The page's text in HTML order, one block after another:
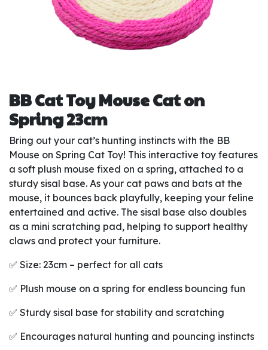
BB Cat Toy Mouse Cat on
Spring 23cm
Bring out your cat’s hunting instincts with the BB
Mouse on Spring Cat Toy! This interactive toy features
a soft plush mouse fixed on a spring, attached to a
sturdy sisal base. As your cat paws and bats at the
mouse, it bounces back playfully, keeping your feline
entertained and active. The sisal base also doubles
as a mini scratching pad, helping to support healthy
claws and protect your furniture.
✅ Size: 23cm – perfect for all cats
✅ Plush mouse on a spring for endless bouncing fun
✅ Sturdy sisal base for stability and scratching
✅ Encourages natural hunting and pouncing instincts